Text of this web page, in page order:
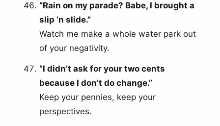
“Rain on my parade? Babe, I brought a
slip ‘n slide.”
Watch me make a whole water park out
of your negativity.
“I didn’t ask for your two cents
because I don’t do change.”
Keep your pennies, keep your
perspectives.